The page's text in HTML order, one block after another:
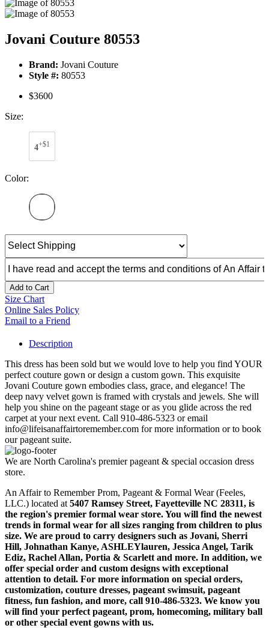
Jovani Couture 80553
Brand: Jovani Couture
Style #: 80553
$3600
Size:
4+$1
Color:
Add to Cart
Size Chart
Online Sales Policy
Email to a Friend
Description
This dress has been sold but we would love to help you find YOUR
perfect couture gown or design a custom gown. This exquisite
Jovani Couture gown embodies class, grace, and elegance! The
deep navy velvet gown is framed with crystals and jewels. She will
help you shine on the pageant stage or as you glide across the red
carpet at your next event. Call 910-486-5323 or email
info@lifeisanaffairtoremember.com for more information or to book
our pageant suite.
We are North Carolina's premier pageant & special occasion dress
store.
An Affair to Remember Prom, Pageant & Formal Wear (Feeles,
LLC.) located at 5407 Ramsey Street, Fayetteville NC 28311, is
the region's premier formal wear store. You will find the newest
trends in formal wear for all sizes ranging from children to plus
size. We are proud to carry designers such as Jovani, Sherri
Hill, Johnathan Kanye, ASHLEYlauren, Jessica Angel, Tarik
Ediz, Rachel Allan, Portia & Scarlett and more. In addition, we
offer special order and custom designs with exceptional
attention to detail. For more information on special orders,
customization, couture dresses, pageant swimsuit, pageant
fitness, fun fashion, and more, call 910-486-5323. We know you
will find your perfect pageant, prom, homecoming, military ball
or other special event gowns with us.